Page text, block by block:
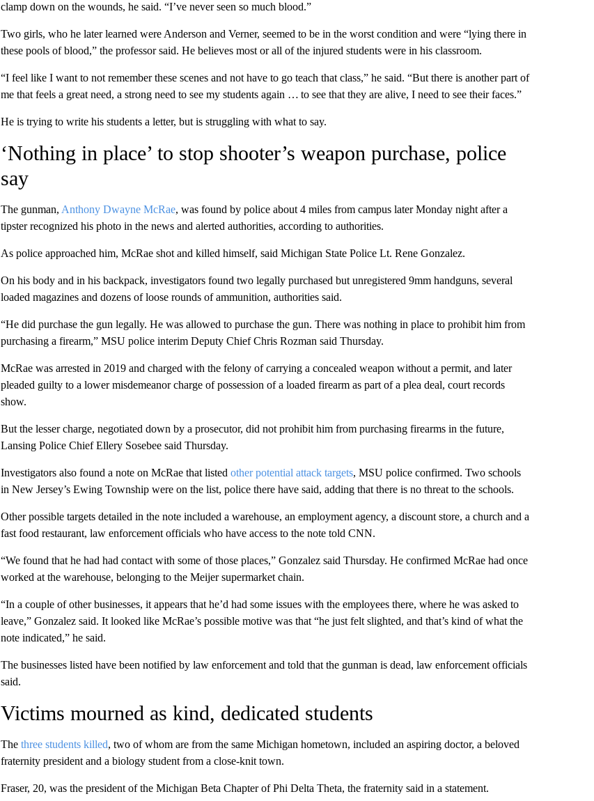
clamp down on the wounds, he said. “I’ve never seen so much blood.”
Two girls, who he later learned were Anderson and Verner, seemed to be in the worst condition and were “lying there in
these pools of blood,” the professor said. He believes most or all of the injured students were in his classroom.
“I feel like I want to not remember these scenes and not have to go teach that class,” he said. “But there is another part of
me that feels a great need, a strong need to see my students again … to see that they are alive, I need to see their faces.”
He is trying to write his students a letter, but is struggling with what to say.
‘Nothing in place’ to stop shooter’s weapon purchase, police
say
The gunman, Anthony Dwayne McRae, was found by police about 4 miles from campus later Monday night after a
tipster recognized his photo in the news and alerted authorities, according to authorities.
As police approached him, McRae shot and killed himself, said Michigan State Police Lt. Rene Gonzalez.
On his body and in his backpack, investigators found two legally purchased but unregistered 9mm handguns, several
loaded magazines and dozens of loose rounds of ammunition, authorities said.
“He did purchase the gun legally. He was allowed to purchase the gun. There was nothing in place to prohibit him from
purchasing a firearm,” MSU police interim Deputy Chief Chris Rozman said Thursday.
McRae was arrested in 2019 and charged with the felony of carrying a concealed weapon without a permit, and later
pleaded guilty to a lower misdemeanor charge of possession of a loaded firearm as part of a plea deal, court records
show.
But the lesser charge, negotiated down by a prosecutor, did not prohibit him from purchasing firearms in the future,
Lansing Police Chief Ellery Sosebee said Thursday.
Investigators also found a note on McRae that listed other potential attack targets, MSU police confirmed. Two schools
in New Jersey’s Ewing Township were on the list, police there have said, adding that there is no threat to the schools.
Other possible targets detailed in the note included a warehouse, an employment agency, a discount store, a church and a
fast food restaurant, law enforcement officials who have access to the note told CNN.
“We found that he had had contact with some of those places,” Gonzalez said Thursday. He confirmed McRae had once
worked at the warehouse, belonging to the Meijer supermarket chain.
“In a couple of other businesses, it appears that he’d had some issues with the employees there, where he was asked to
leave,” Gonzalez said. It looked like McRae’s possible motive was that “he just felt slighted, and that’s kind of what the
note indicated,” he said.
The businesses listed have been notified by law enforcement and told that the gunman is dead, law enforcement officials
said.
Victims mourned as kind, dedicated students
The three students killed, two of whom are from the same Michigan hometown, included an aspiring doctor, a beloved
fraternity president and a biology student from a close-knit town.
Fraser, 20, was the president of the Michigan Beta Chapter of Phi Delta Theta, the fraternity said in a statement.